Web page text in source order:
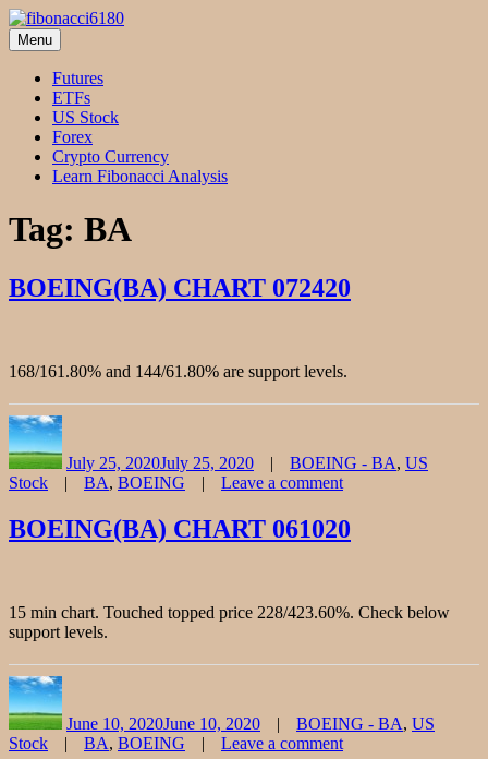
Skip
to
content
fibonacci6180
Fibonacci Technical Swing Trade
Menu
Futures
ETFs
US Stock
Forex
Crypto Currency
Learn Fibonacci Analysis
Tag: BA
BOEING(BA) CHART 072420
168/161.80% and 144/61.80% are support levels.
July 25, 2020July 25, 2020 BOEING - BA, US
Stock
Tags
BA, BOEING
Leave a comment
BOEING(BA)
CHART
BOEING(BA) CHART 061020
15 min chart. Touched topped price 228/423.60%. Check below
support levels.
June 10, 2020June 10, 2020 BOEING - BA, US
Stock
Tags
BA, BOEING
Leave a comment